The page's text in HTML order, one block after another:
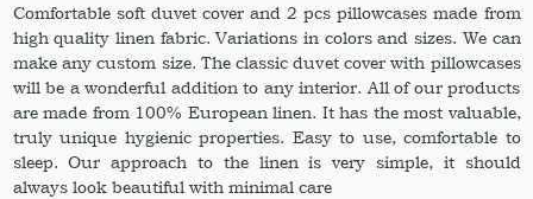
Comfortable soft duvet cover and 2 pcs pillowcases made from
high quality linen fabric. Variations in colors and sizes. We can
make any custom size. The classic duvet cover with pillowcases
will be a wonderful addition to any interior. All of our products
are made from 100% European linen. It has the most valuable,
truly unique hygienic properties. Easy to use, comfortable to
sleep. Our approach to the linen is very simple, it should
always look beautiful with minimal care